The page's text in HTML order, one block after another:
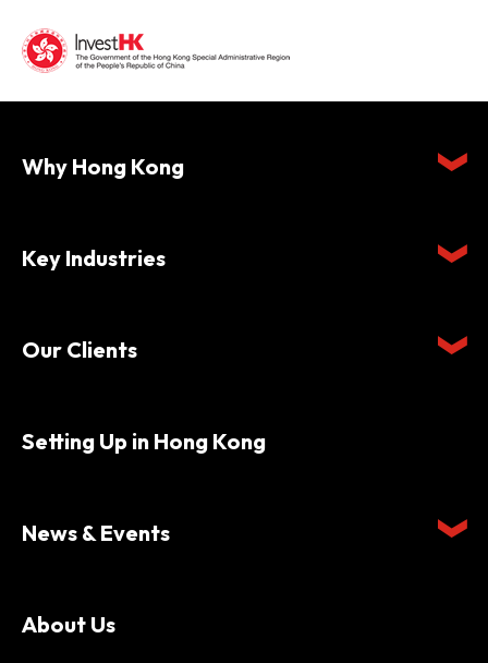
Why Hong Kong
Key Industries
Our Clients
Setting Up in Hong Kong
News & Events
About Us